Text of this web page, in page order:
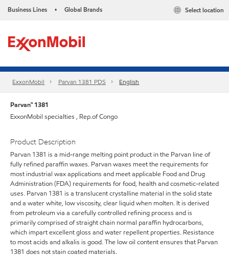
Business Lines • Global Brands Select location
ExxonMobil Parvan 1381 PDS English
Parvan™ 1381
ExxonMobil specialties , Rep.of Congo
Product Description
Parvan 1381 is a mid-range melting point product in the Parvan line of
fully refined paraffin waxes. Parvan waxes meet the requirements for
most industrial wax applications and meet applicable Food and Drug
Administration (FDA) requirements for food, health and cosmetic-related
uses. Parvan 1381 is a translucent crystalline material in the solid state
and a water white, low viscosity, clear liquid when molten. It is derived
from petroleum via a carefully controlled refining process and is
primarily comprised of straight chain normal paraffin hydrocarbons,
which impart excellent gloss and water repellent properties. Resistance
to most acids and alkalis is good. The low oil content ensures that Parvan
1381 does not stain coated materials.